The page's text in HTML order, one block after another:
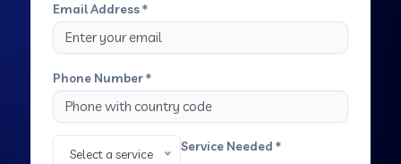
Email Address *
Phone Number *
Service Needed *
Select a service